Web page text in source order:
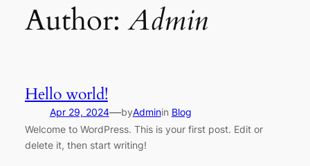
Author:Admin
Hello world!
Apr 29, 2024—byAdminin Blog
Welcome to WordPress. This is your first post. Edit or
delete it, then start writing!